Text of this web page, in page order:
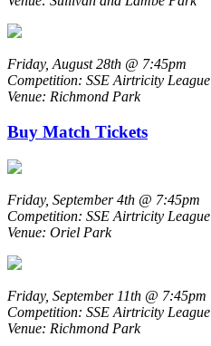
Friday, August 28th @ 7:45pm
Competition: SSE Airtricity League
Venue: Richmond Park
Buy Match Tickets
Friday, September 4th @ 7:45pm
Competition: SSE Airtricity League
Venue: Oriel Park
Friday, September 11th @ 7:45pm
Competition: SSE Airtricity League
Venue: Richmond Park